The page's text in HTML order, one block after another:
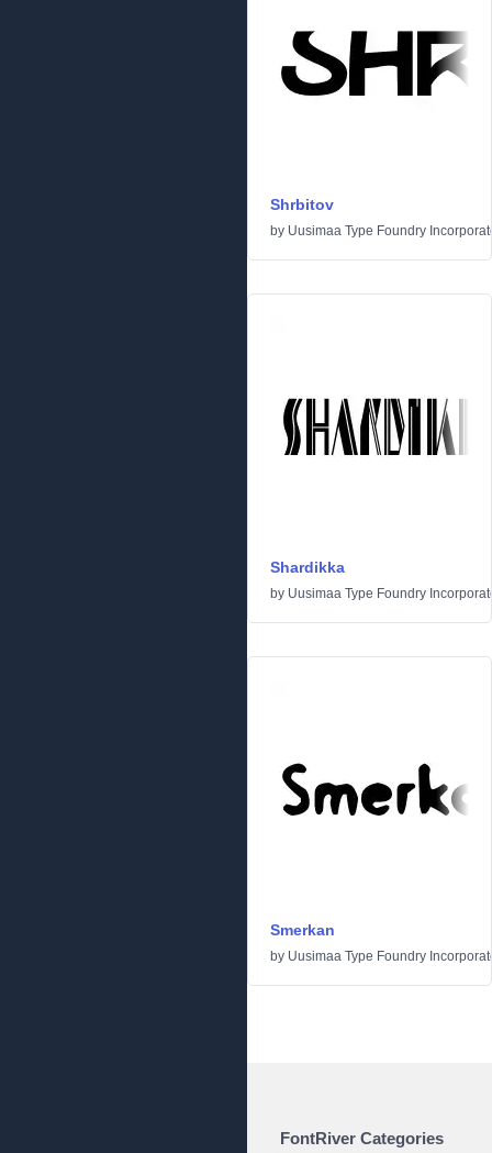
Shrbitov
by Uusimaa Type Foundry
Shardikka
by Uusimaa Type Foundry
Smerkan
by Uusimaa Type Foundry
FontRiver Categories